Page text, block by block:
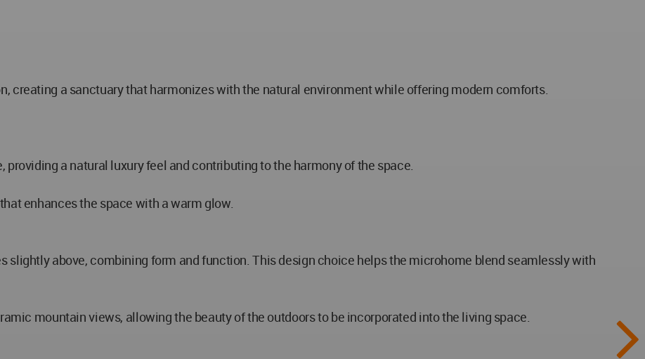
creating a sanctuary that harmonizes with the natural environment while offering modern comforts.
a natural luxury feel and contributing to the harmony of the space.
enhances the space with a warm glow.
slightly above, combining form and function. This design choice helps the microhome blend seamlessly with
mountain views, allowing the beauty of the outdoors to be incorporated into the living space.